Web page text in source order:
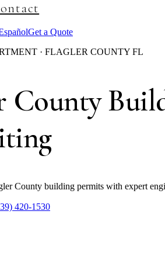
Get a Quote
· FLAGLER COUNTY FL
County
County building permits with expert
420-1530